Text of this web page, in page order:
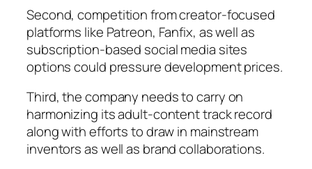
Second, competition from creator-focused
platforms like Patreon, Fanfix, as well as
subscription-based social media sites
options could pressure development prices.
Third, the company needs to carry on
harmonizing its adult-content track record
along with efforts to draw in mainstream
inventors as well as brand collaborations.